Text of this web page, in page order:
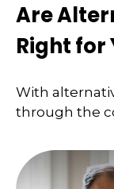
Are
Right for
With
through the